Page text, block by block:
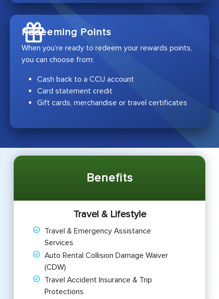
Redeeming Points
When you’re ready to redeem your rewards points,
you can choose from:
Cash back to a CCU account
Card statement credit
Gift cards, merchandise or travel certificates
Benefits
Travel & Lifestyle
Travel & Emergency Assistance
Services
Auto Rental Collision Damage Waiver
(CDW)
Travel Accident Insurance & Trip
Protections